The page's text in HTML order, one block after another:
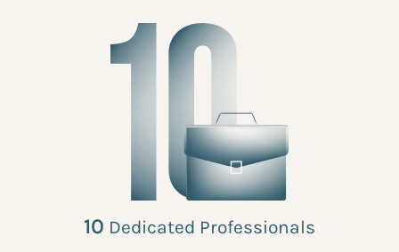
10 Dedicated Professionals